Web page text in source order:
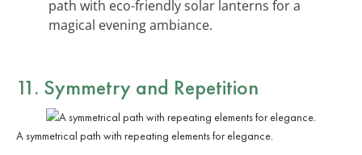
path with eco-friendly solar lanterns for a
magical evening ambiance.
11. Symmetry and Repetition
A symmetrical path with repeating elements for elegance.